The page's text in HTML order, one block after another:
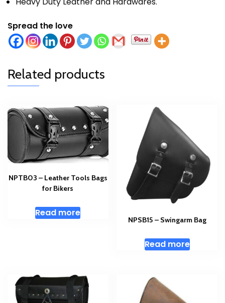
Spread the love
Related products
NPTB03 – Leather Tools Bags
for Bikers
Read more
NPSB15 – Swingarm Bag
Read more